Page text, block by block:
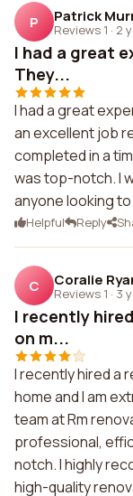
P Patrick
Reviews 1 · 2
I had a great
They...
I had a great
an excellent job
completed in a
was top-notch. I
anyone looking
Helpful Reply
C Coralie
Reviews 1 · 3
I recently
on m...
I recently hired a
home and I am
team at Rm
professional,
notch. I highly
high-quality